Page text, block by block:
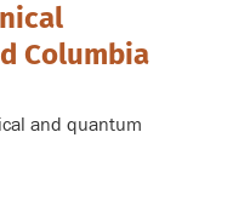
Columbia
and quantum